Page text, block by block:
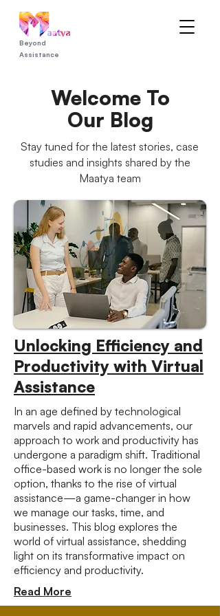
Beyond
Assistance
Welcome To
Our Blog
Stay tuned for the latest stories, case
studies and insights shared by the
Maatya team
Unlocking Efficiency and
Productivity with Virtual
Assistance
In an age defined by technological
marvels and rapid advancements, our
approach to work and productivity has
undergone a paradigm shift. Traditional
office-based work is no longer the sole
option, thanks to the rise of virtual
assistance—a game-changer in how
we manage our tasks, time, and
businesses. This blog explores the
world of virtual assistance, shedding
light on its transformative impact on
efficiency and productivity.
Read More